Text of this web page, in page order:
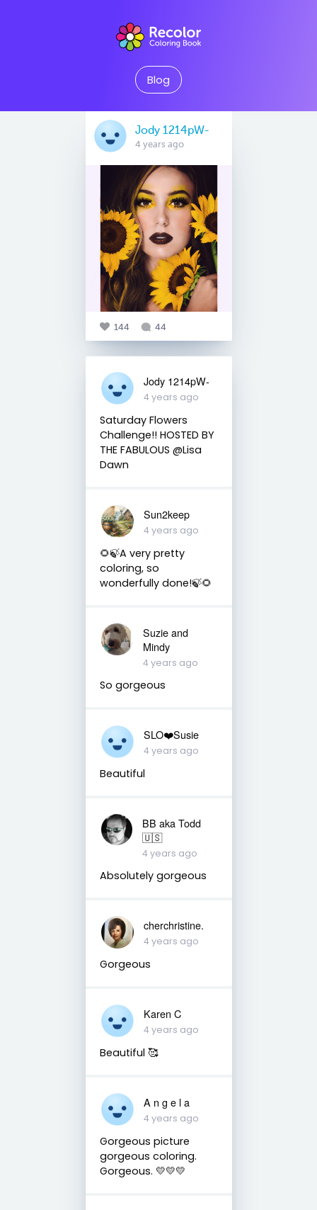
Blog
Jody 1214pW-
4 years ago
144 44
Jody 1214pW-
4 years ago
Saturday Flowers
Challenge!! HOSTED BY
THE FABULOUS @Lisa
Dawn
Sun2keep
4 years ago
🌻🍃A very pretty
coloring, so
wonderfully done!🍃🌻
Suzie and
Mindy
4 years ago
So gorgeous
SLO❤️Susie
4 years ago
Beautiful
BB aka Todd
🇺🇸
4 years ago
Absolutely gorgeous
cherchristine.
4 years ago
Gorgeous
Karen C
4 years ago
Beautiful 🥰
A n g e l a
4 years ago
Gorgeous picture
gorgeous coloring.
Gorgeous. 💛💛💛